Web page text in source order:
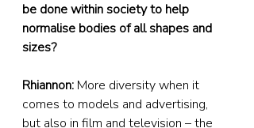
be done within society to help
normalise bodies of all shapes and
sizes?
Rhiannon: More diversity when it
comes to models and advertising,
but also in film and television – the